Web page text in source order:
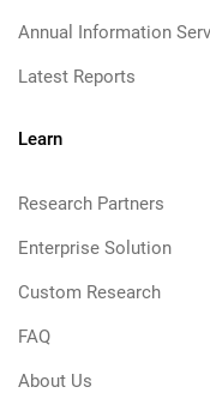
Annual Information
Latest Reports
Learn
Research Partners
Enterprise Solution
Custom Research
FAQ
About Us